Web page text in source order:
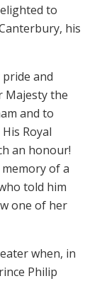
to
his
and
Majesty the
and to
Royal
an honour!
of a
told him
one of her
when, in
Philip